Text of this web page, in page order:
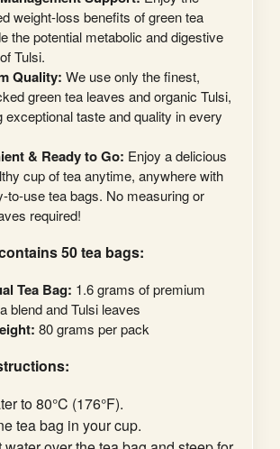
weight-loss benefits of green tea
the potential metabolic and digestive
Tulsi.
Quality: We use only the finest,
green tea leaves and organic Tulsi,
exceptional taste and quality in every
& Ready to Go: Enjoy a delicious
cup of tea anytime, anywhere with
to-use tea bags. No measuring or
required!
50 tea bags:
Tea Bag: 1.6 grams of premium
blend and Tulsi leaves
80 grams per pack
to 80°C (176°F).
tea bag in your cup.